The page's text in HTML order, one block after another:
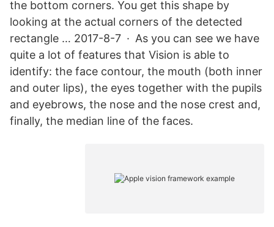
the bottom corners. You get this shape by
looking at the actual corners of the detected
rectangle … 2017-8-7 · As you can see we have
quite a lot of features that Vision is able to
identify: the face contour, the mouth (both inner
and outer lips), the eyes together with the pupils
and eyebrows, the nose and the nose crest and,
finally, the median line of the faces.